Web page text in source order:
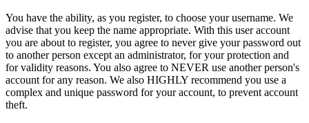
You have the ability, as you register, to choose your username. We
advise that you keep the name appropriate. With this user account
you are about to register, you agree to never give your password out
to another person except an administrator, for your protection and
for validity reasons. You also agree to NEVER use another person's
account for any reason. We also HIGHLY recommend you use a
complex and unique password for your account, to prevent account
theft.